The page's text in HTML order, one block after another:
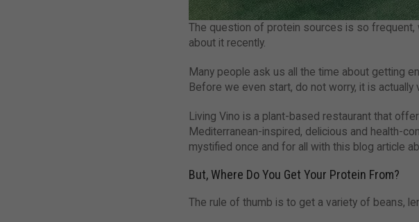
The question of protein sources is so frequent,
about it recently.
Many people ask us all the time about getting
Before we even start, do not worry, it is actually
Living Vino is a plant-based restaurant that
Mediterranean-inspired, delicious and health-
mystified once and for all with this blog article
But, Where Do You Get Your Protein From?
The rule of thumb is to get a variety of beans,